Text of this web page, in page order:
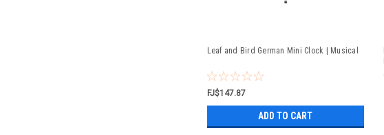
Leaf and Bird German Mini Clock | Musical
FJ$147.87
ADD TO CART